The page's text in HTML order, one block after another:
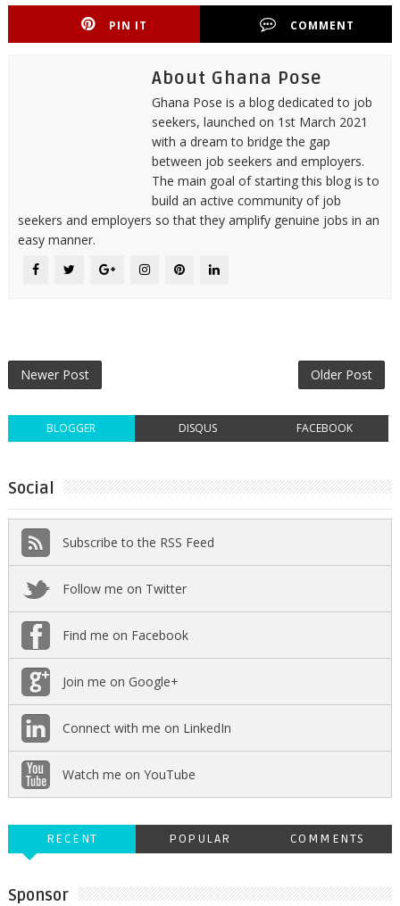
PIN IT COMMENT
About Ghana Pose
Ghana Pose is a blog dedicated to job
seekers, launched on 1st March 2021
with a dream to bridge the gap
between job seekers and employers.
The main goal of starting this blog is to
build an active community of job
seekers and employers so that they amplify genuine jobs in an
easy manner.
Newer Post Older Post
BLOGGER DISQUS FACEBOOK
Social
Subscribe to the RSS Feed
Follow me on Twitter
Find me on Facebook
Join me on Google+
Connect with me on LinkedIn
Watch me on YouTube
RECENT POPULAR COMMENTS
Sponsor